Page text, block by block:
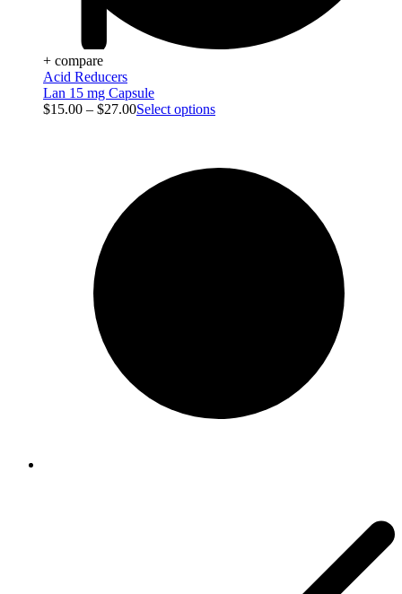
+ compare
Acid Reducers
Lan 15 mg Capsule
$15.00 – $27.00Select options